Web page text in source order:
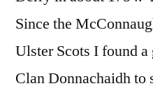
Since the
Ulster Scots I found
Clan Donnachaidh to